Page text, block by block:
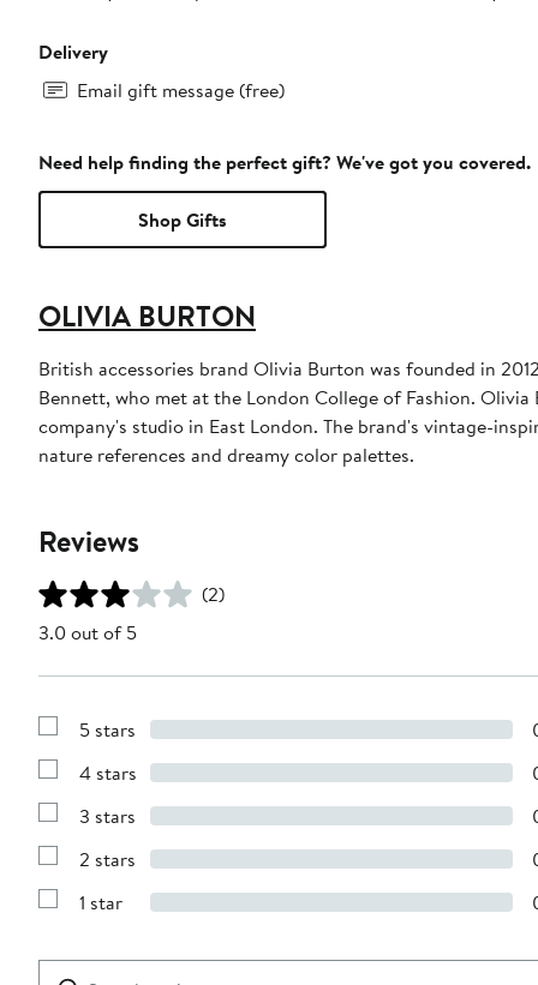
Delivery
Email gift message (free)
Need help finding the perfect gift? We've got you covered.
Shop Gifts
OLIVIA BURTON
British accessories brand Olivia Burton was founded in
Bennett, who met at the London College of Fashion.
company's studio in East London. The brand's vintage-
nature references and dreamy color palettes.
Reviews
(2)
3.0 out of 5
Show
with
stars
5 stars
Show
with
stars
4 stars
Show
with
stars
3 stars
Show
with
2 stars
Show
1
star
1 star
Search
Clear